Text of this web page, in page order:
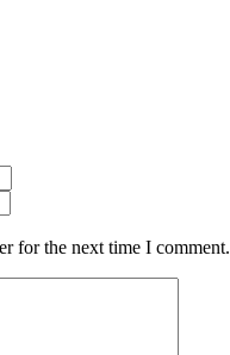
for the next time I comment.